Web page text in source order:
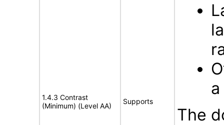
1.4.3 Contrast
(Minimum) (Level AA)
Supports
The